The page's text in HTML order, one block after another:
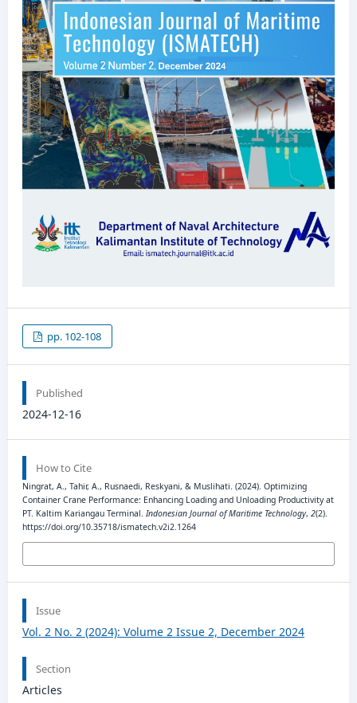
pp. 102-108
Published
2024-12-16
How to Cite
Ningrat, A., Tahir, A., Rusnaedi, Reskyani, & Muslihati. (2024). Optimizing
Container Crane Performance: Enhancing Loading and Unloading Productivity at
PT. Kaltim Kariangau Terminal. Indonesian Journal of Maritime Technology, 2(2).
https://doi.org/10.35718/ismatech.v2i2.1264
Issue
Vol. 2 No. 2 (2024): Volume 2 Issue 2, December 2024
Section
Articles